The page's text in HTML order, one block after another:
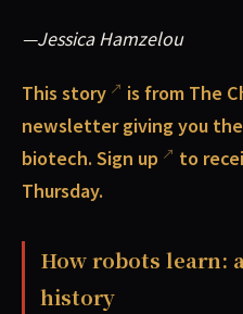
—Jessica Hamzelou
This story
is from The
newsletter giving you
biotech. Sign up
to
Thursday.
How robots learn:
history